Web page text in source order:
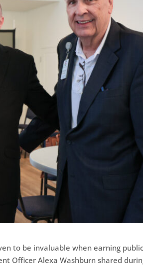
to be invaluable when earning
Officer Alexa Washburn shared